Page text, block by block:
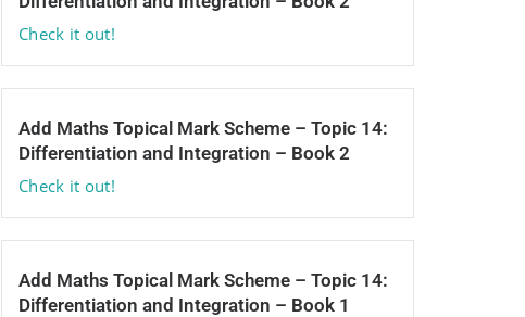
Check it out!
Add Maths Topical Mark Scheme – Topic 14:
Differentiation and Integration – Book 2
Check it out!
Add Maths Topical Mark Scheme – Topic 14:
Differentiation and Integration – Book 1